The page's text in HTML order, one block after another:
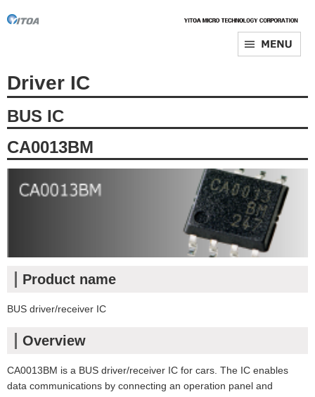
Driver IC
BUS IC
CA0013BM
Product name
BUS driver/receiver IC
Overview
CA0013BM is a BUS driver/receiver IC for cars. The IC enables
data communications by connecting an operation panel and